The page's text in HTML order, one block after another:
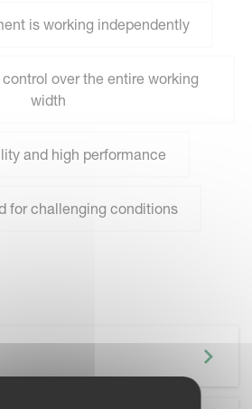
is working independently
over the entire working
width
and high performance
for challenging conditions